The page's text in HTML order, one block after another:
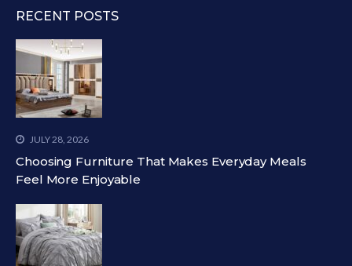
RECENT POSTS
JULY 28, 2026
Choosing Furniture That Makes Everyday Meals
Feel More Enjoyable